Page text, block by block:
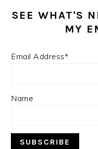
SEE WHAT'S
MY
Email Address*
Name